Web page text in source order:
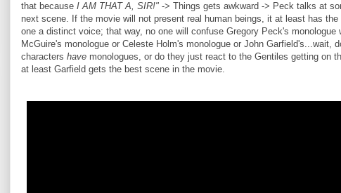
that because I AM THAT A, SIR!" -> Things gets awkward -> Peck talks at
next scene. If the movie will not present real human beings, it at least has
one a distinct voice; that way, no one will confuse Gregory Peck's monologue
McGuire's monologue or Celeste Holm's monologue or John Garfield's...wait,
characters have monologues, or do they just react to the Gentiles getting on
at least Garfield gets the best scene in the movie.